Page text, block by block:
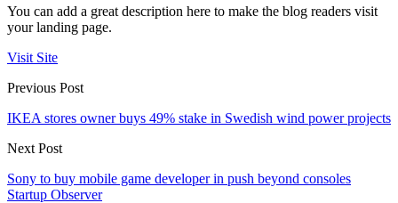
You can add a great description here to make the blog readers visit
your landing page.
Visit Site
Previous Post
IKEA stores owner buys 49% stake in Swedish wind power projects
Next Post
Sony to buy mobile game developer in push beyond consoles
Startup Observer